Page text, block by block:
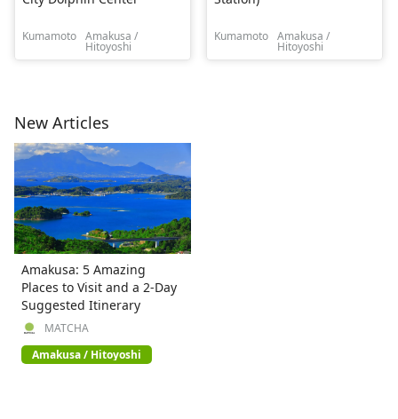
Kumamoto Amakusa /
Hitoyoshi
Kumamoto Amakusa /
Hitoyoshi
New Articles
Amakusa: 5 Amazing
Places to Visit and a 2-Day
Suggested Itinerary
MATCHA
Amakusa / Hitoyoshi